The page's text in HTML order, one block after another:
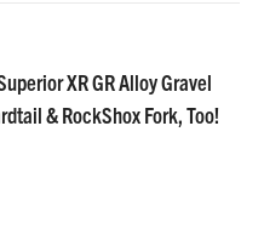
XR GR Alloy Gravel
& RockShox Fork, Too!